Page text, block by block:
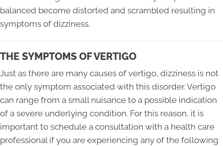
balanced become distorted and scrambled resulting in
symptoms of dizziness.
THE SYMPTOMS OF VERTIGO
Just as there are many causes of vertigo, dizziness is not
the only symptom associated with this disorder. Vertigo
can range from a small nuisance to a possible indication
of a severe underlying condition. For this reason, it is
important to schedule a consultation with a health care
professional if you are experiencing any of the following